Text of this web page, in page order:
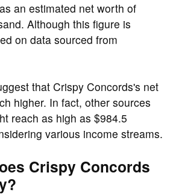
an estimated net worth of
Although this figure is
on data sourced from
that Crispy Concords's net
higher. In fact, other sources
reach as high as $984.5
various income streams.
Crispy Concords